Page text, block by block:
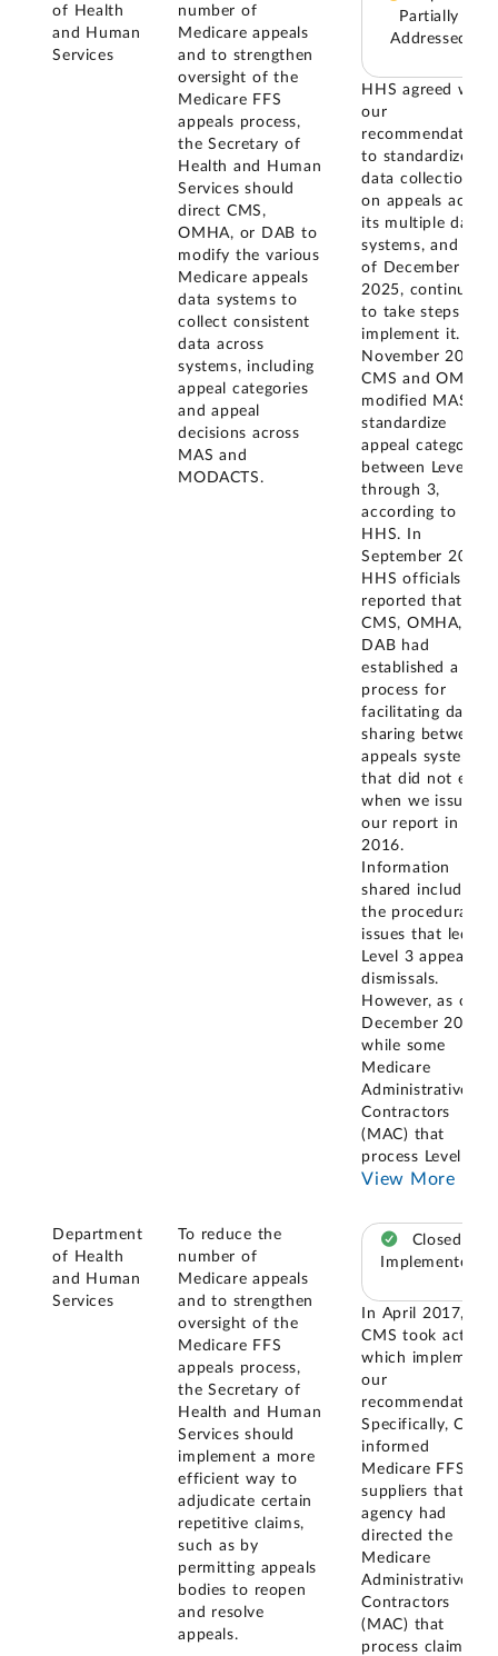
of Health
and Human
Services
number of
Medicare appeals
and to strengthen
oversight of the
Medicare FFS
appeals process,
the Secretary of
Health and Human
Services should
direct CMS,
OMHA, or DAB to
modify the various
Medicare appeals
data systems to
collect consistent
data across
systems, including
appeal categories
and appeal
decisions across
MAS and
MODACTS.
Partially
Addressed
HHS agreed with
our
recommendation
to standardize
data collection
on appeals across
its multiple data
systems, and as
of December
2025, continued
to take steps to
implement it. In
November 2016,
CMS and OMHA
modified MAS to
standardize
appeal categories
between Levels 1
through 3,
according to
HHS. In
September 2021,
HHS officials
reported that
CMS, OMHA, and
DAB had
established a
process for
facilitating data
sharing between
appeals systems
that did not exist
when we issued
our report in
2016.
Information
shared includes
the procedural
issues that led to
Level 3 appeal
dismissals.
However, as of
December 2025,
while some
Medicare
Administrative
Contractors
(MAC) that
process Level 1
View More
Department
of Health
and Human
Services
To reduce the
number of
Medicare appeals
and to strengthen
oversight of the
Medicare FFS
appeals process,
the Secretary of
Health and Human
Services should
implement a more
efficient way to
adjudicate certain
repetitive claims,
such as by
permitting appeals
bodies to reopen
and resolve
appeals.
Closed –
Implemented
In April 2017,
CMS took actions
which implement
our
recommendation.
Specifically, CMS
informed
Medicare FFS
suppliers that the
agency had
directed the
Medicare
Administrative
Contractors
(MAC) that
process claims